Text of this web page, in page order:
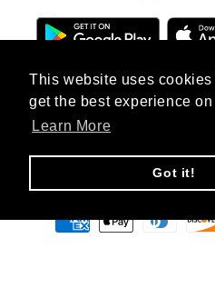
This website uses
get the best experience
Learn More
Got it!
United Kingdom
methods